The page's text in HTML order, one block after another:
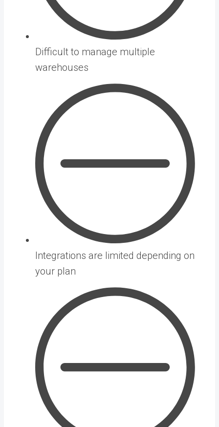
Difficult to manage multiple
warehouses
Integrations are limited depending on
your plan